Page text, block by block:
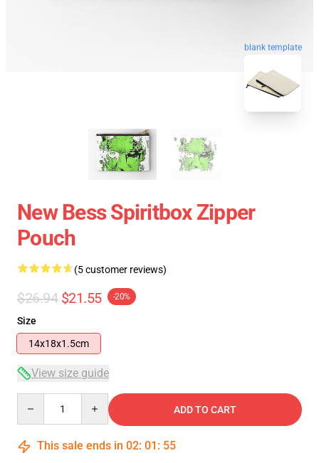
blank template
New Bess Spiritbox Zipper
Pouch
(5 customer reviews)
$26.94 $21.55 -20%
Size
14x18x1.5cm
View size guide
ADD TO CART
This sale ends in 02: 01 : 54